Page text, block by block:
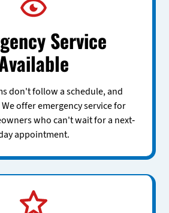
Service
don't follow a schedule, and
offer emergency service for
who can't wait for a next-
appointment.